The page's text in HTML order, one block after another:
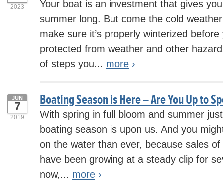
2023
Your boat is an investment that gives
summer long. But come the cold
make sure it’s properly winterized before
protected from weather and other
of steps you... more ›
Boating Season is Here – Are You Up to
JUN
7
2019
With spring in full bloom and summer
boating season is upon us. And you
on the water than ever, because sales
have been growing at a steady clip for
now,... more ›